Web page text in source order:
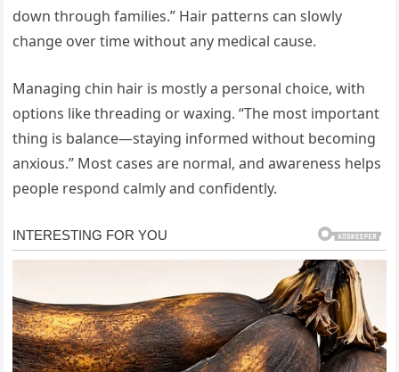
down through families.” Hair patterns can slowly
change over time without any medical cause.
Managing chin hair is mostly a personal choice, with
options like threading or waxing. “The most important
thing is balance—staying informed without becoming
anxious.” Most cases are normal, and awareness helps
people respond calmly and confidently.